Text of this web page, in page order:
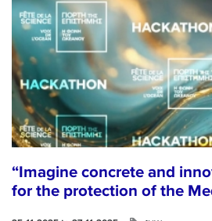
“Imagine concrete and
for the protection of the